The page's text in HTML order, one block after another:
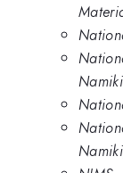
Namiki